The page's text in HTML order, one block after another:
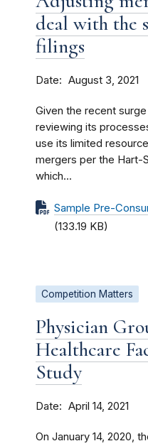
deal with the
filings
Date August 3, 2021
Given the recent
reviewing its
use its limited
mergers per the Hart-
which...
Sample Pre-
(133.19 KB)
Competition Matters
Physician
Healthcare
Study
Date April 14, 2021
On January 14, 2020,